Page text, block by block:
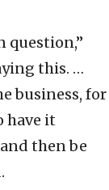
question,”
this. …
business, for
have it
then be